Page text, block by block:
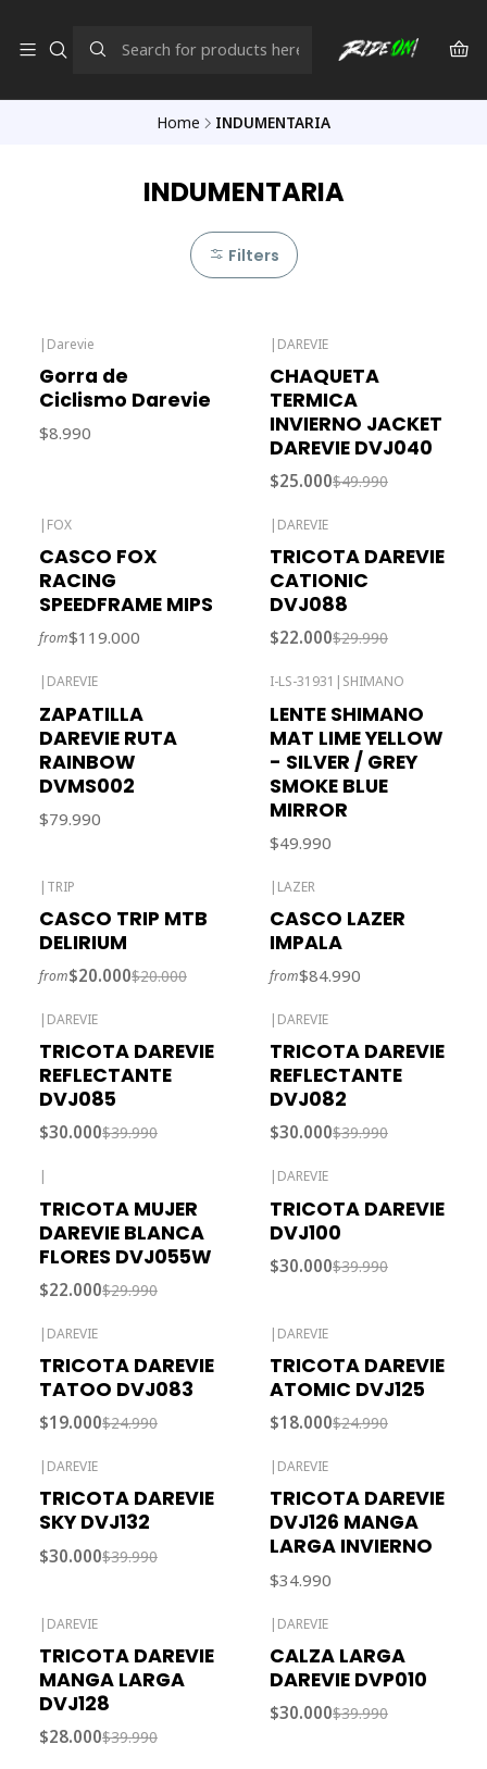
Home INDUMENTARIA
INDUMENTARIA
Filters
| Darevie
Gorra de
Ciclismo Darevie
$8.990
| DAREVIE
CHAQUETA
TERMICA
INVIERNO JACKET
DAREVIE DVJ040
$25.000$49.990
| FOX
CASCO FOX
RACING
SPEEDFRAME MIPS
from$119.000
| DAREVIE
TRICOTA DAREVIE
CATIONIC
DVJ088
$22.000$29.990
| DAREVIE
ZAPATILLA
DAREVIE RUTA
RAINBOW
DVMS002
$79.990
I-LS-31931 | SHIMANO
LENTE SHIMANO
MAT LIME YELLOW
- SILVER / GREY
SMOKE BLUE
MIRROR
$49.990
Out of stock
| TRIP
CASCO TRIP MTB
DELIRIUM
from$20.000$20.000
| LAZER
CASCO LAZER
IMPALA
from$84.990
Out of stock
| DAREVIE
TRICOTA DAREVIE
REFLECTANTE
DVJ085
$30.000$39.990
| DAREVIE
TRICOTA DAREVIE
REFLECTANTE
DVJ082
$30.000$39.990
TRICOTA MUJER
DAREVIE BLANCA
FLORES DVJ055W
$22.000$29.990
DAREVIE
TRICOTA DAREVIE
DVJ100
$30.000$39.990
| DAREVIE
TRICOTA DAREVIE
TATOO DVJ083
$19.000$24.990
| DAREVIE
TRICOTA DAREVIE
ATOMIC DVJ125
$18.000$24.990
| DAREVIE
TRICOTA DAREVIE
SKY DVJ132
$30.000$39.990
| DAREVIE
TRICOTA DAREVIE
DVJ126 MANGA
LARGA INVIERNO
$34.990
| DAREVIE
TRICOTA DAREVIE
MANGA LARGA
DVJ128
$28.000$39.990
Out of stock
| DAREVIE
CALZA LARGA
DAREVIE DVP010
$30.000$39.990